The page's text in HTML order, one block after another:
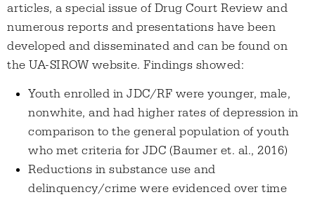
articles, a special issue of Drug Court Review and
numerous reports and presentations have been
developed and disseminated and can be found on
the UA-SIROW website. Findings showed:
Youth enrolled in JDC/RF were younger, male,
nonwhite, and had higher rates of depression in
comparison to the general population of youth
who met criteria for JDC (Baumer et. al., 2016)
Reductions in substance use and
delinquency/crime were evidenced over time